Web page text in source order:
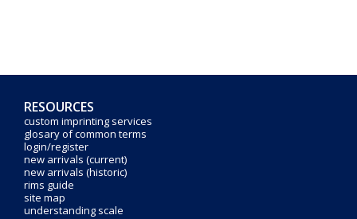
RESOURCES
custom imprinting services
glosary of common terms
login/register
new arrivals (current)
new arrivals (historic)
rims guide
site map
understanding scale